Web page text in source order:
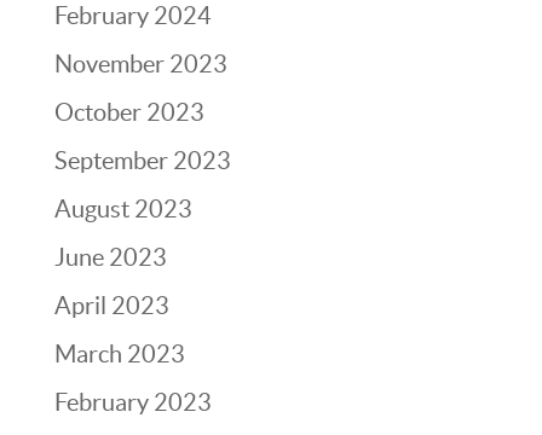
February 2024
November 2023
October 2023
September 2023
August 2023
June 2023
April 2023
March 2023
February 2023